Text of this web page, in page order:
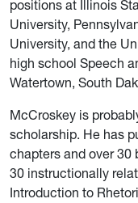
positions at Illinois
University,
University, and the
high school Speech
Watertown, South
McCroskey is
scholarship. He has
chapters and over 30
30 instructionally
Introduction to